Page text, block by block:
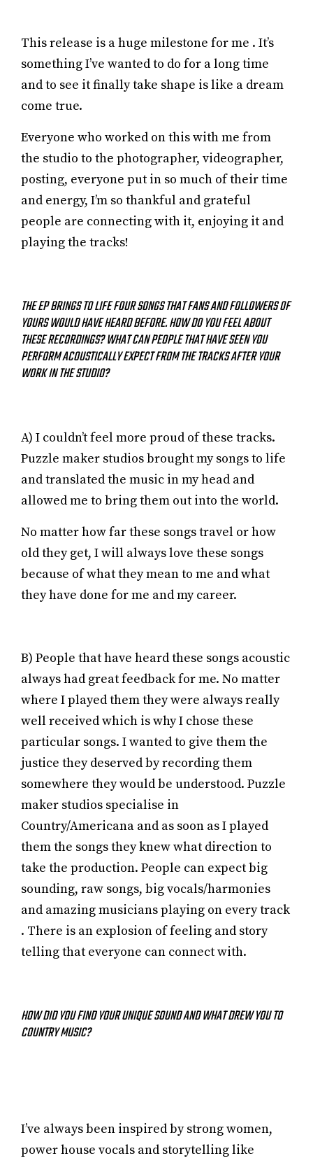
This release is a huge milestone for me . It’s
something I’ve wanted to do for a long time
and to see it finally take shape is like a dream
come true.
Everyone who worked on this with me from
the studio to the photographer, videographer,
posting, everyone put in so much of their time
and energy, I’m so thankful and grateful
people are connecting with it, enjoying it and
playing the tracks!
THE EP BRINGS TO LIFE FOUR SONGS THAT FANS AND FOLLOWERS OF
YOURS WOULD HAVE HEARD BEFORE. HOW DO YOU FEEL ABOUT
THESE RECORDINGS? WHAT CAN PEOPLE THAT HAVE SEEN YOU
PERFORM ACOUSTICALLY EXPECT FROM THE TRACKS AFTER YOUR
WORK IN THE STUDIO?
A) I couldn’t feel more proud of these tracks.
Puzzle maker studios brought my songs to life
and translated the music in my head and
allowed me to bring them out into the world.
No matter how far these songs travel or how
old they get, I will always love these songs
because of what they mean to me and what
they have done for me and my career.
B) People that have heard these songs acoustic
always had great feedback for me. No matter
where I played them they were always really
well received which is why I chose these
particular songs. I wanted to give them the
justice they deserved by recording them
somewhere they would be understood. Puzzle
maker studios specialise in
Country/Americana and as soon as I played
them the songs they knew what direction to
take the production. People can expect big
sounding, raw songs, big vocals/harmonies
and amazing musicians playing on every track
. There is an explosion of feeling and story
telling that everyone can connect with.
HOW DID YOU FIND YOUR UNIQUE SOUND AND WHAT DREW YOU TO
COUNTRY MUSIC?
I’ve always been inspired by strong women,
power house vocals and storytelling like